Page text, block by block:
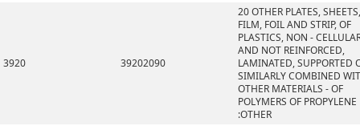
3920 39202090
20 OTHER PLATES, SHEETS,
FILM, FOIL AND STRIP, OF
PLASTICS, NON -
AND NOT REINFORCED,
LAMINATED, SUPPORTED
SIMILARLY COMBINED
OTHER MATERIALS - OF
POLYMERS OF PROPYLENE
:OTHER